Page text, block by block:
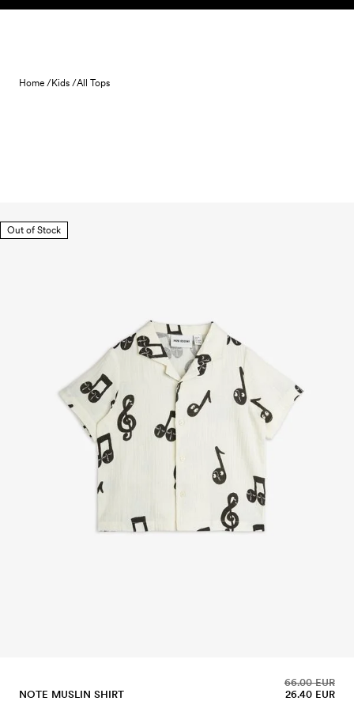
Skip to content
Home /Kids /All Tops
Out of Stock
NOTE MUSLIN SHIRT 26.40 EUR
66.00 EUR